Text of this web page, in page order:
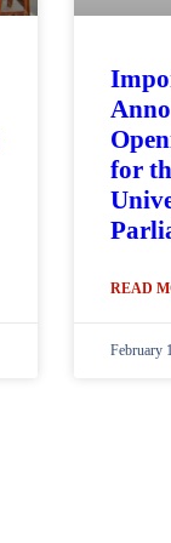
for
READ
February